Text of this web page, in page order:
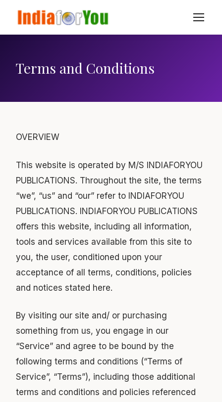
Terms and Conditions
OVERVIEW
This website is operated by M/S INDIAFORYOU
PUBLICATIONS. Throughout the site, the terms
“we”, “us” and “our” refer to INDIAFORYOU
PUBLICATIONS. INDIAFORYOU PUBLICATIONS
offers this website, including all information,
tools and services available from this site to
you, the user, conditioned upon your
acceptance of all terms, conditions, policies
and notices stated here.
By visiting our site and/ or purchasing
something from us, you engage in our
“Service” and agree to be bound by the
following terms and conditions (“Terms of
Service”, “Terms”), including those additional
terms and conditions and policies referenced